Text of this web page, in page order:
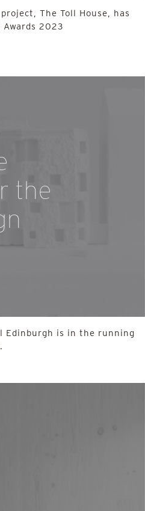
The Toll House, has
2023
the
Edinburgh is in the running